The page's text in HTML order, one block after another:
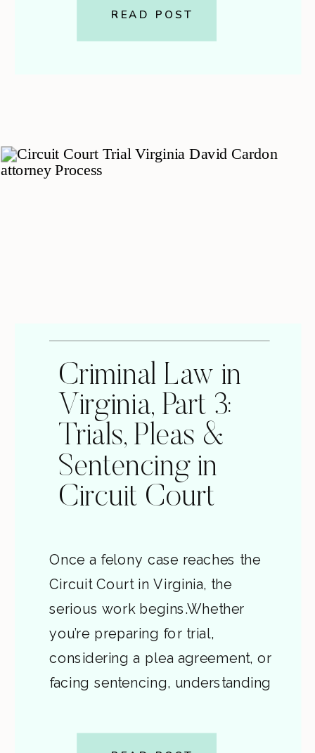
you’ll serve, what conditions you’ll
face, and what your future will
READ POST
Criminal Law in
Virginia, Part 3:
Trials, Pleas &
Sentencing in
Circuit Court
Once a felony case reaches the
Circuit Court in Virginia, the
serious work begins.Whether
you’re preparing for trial,
considering a plea agreement, or
facing sentencing, understanding
huge difference in both your